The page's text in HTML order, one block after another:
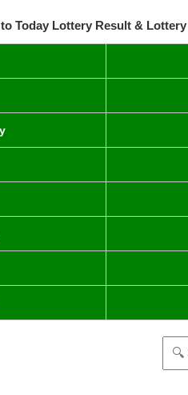
Today Lottery Result &